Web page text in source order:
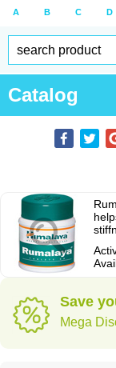
A B C D
Catalog
Save
Mega